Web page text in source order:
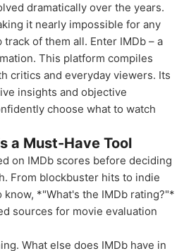
dramatically over the years.
it nearly impossible for any
of them all. Enter IMDb – a
This platform compiles
critics and everyday viewers. Its
insights and objective
choose what to watch
a Must-Have Tool
on IMDb scores before deciding
From blockbuster hits to indie
*"What's the IMDb rating?"*
sources for movie evaluation
What else does IMDb have in